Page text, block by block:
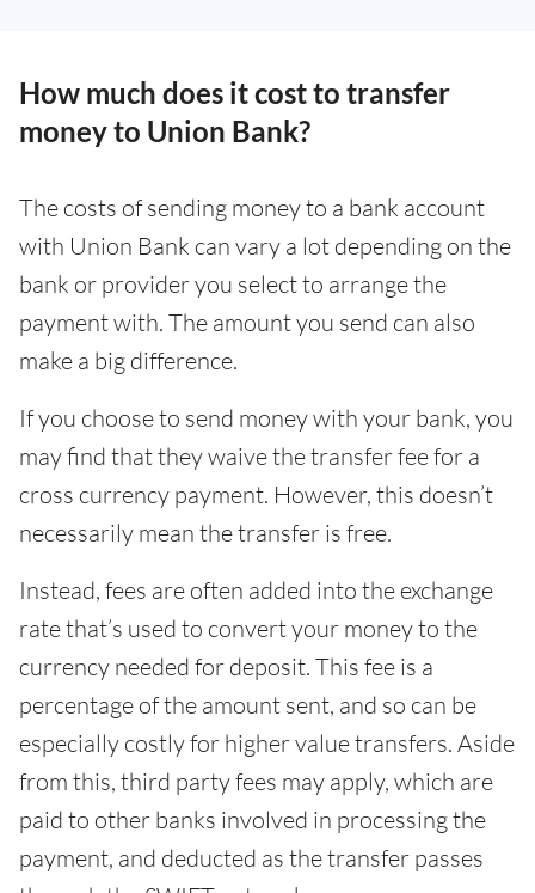
How much does it cost to transfer
money to Union Bank?
The costs of sending money to a bank account
with Union Bank can vary a lot depending on the
bank or provider you select to arrange the
payment with. The amount you send can also
make a big difference.
If you choose to send money with your bank, you
may find that they waive the transfer fee for a
cross currency payment. However, this doesn’t
necessarily mean the transfer is free.
Instead, fees are often added into the exchange
rate that’s used to convert your money to the
currency needed for deposit. This fee is a
percentage of the amount sent, and so can be
especially costly for higher value transfers. Aside
from this, third party fees may apply, which are
paid to other banks involved in processing the
payment, and deducted as the transfer passes